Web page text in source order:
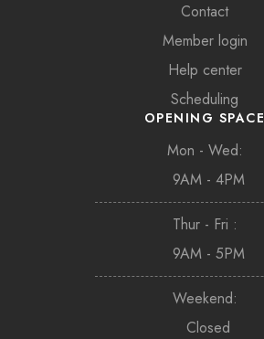
Contact
Member login
Help center
Scheduling
OPENING SPACE
Mon - Wed:
9AM - 4PM
Thur - Fri :
9AM - 5PM
Weekend:
Closed